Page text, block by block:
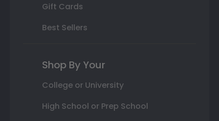
Gift Cards
Best Sellers
Shop By Your
College or University
High School or Prep School